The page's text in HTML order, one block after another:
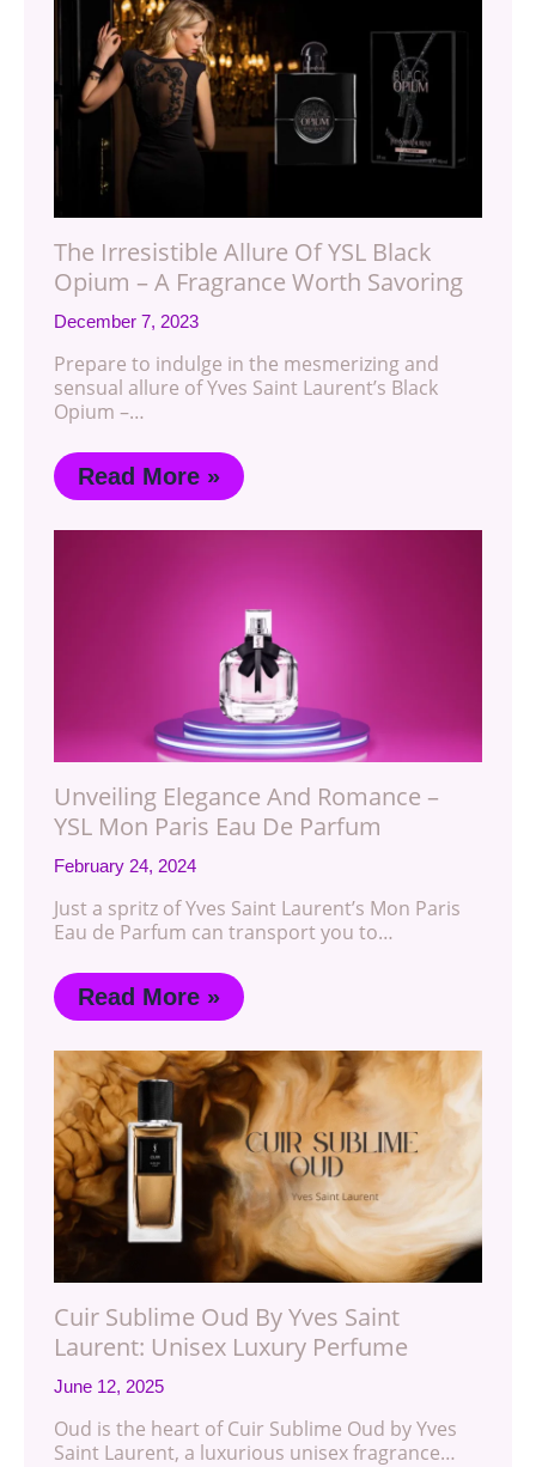
The Irresistible Allure Of YSL Black
Opium – A Fragrance Worth Savoring
December 7, 2023
Prepare to indulge in the mesmerizing and
sensual allure of Yves Saint Laurent’s Black
Opium –…
Read More »
Unveiling Elegance And Romance –
YSL Mon Paris Eau De Parfum
February 24, 2024
Just a spritz of Yves Saint Laurent’s Mon Paris
Eau de Parfum can transport you to…
Read More »
Cuir Sublime Oud By Yves Saint
Laurent: Unisex Luxury Perfume
June 12, 2025
Oud is the heart of Cuir Sublime Oud by Yves
Saint Laurent, a luxurious unisex fragrance…